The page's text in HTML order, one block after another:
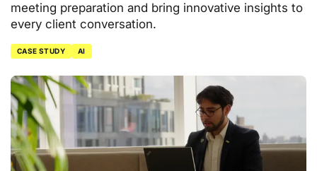
meeting preparation and bring innovative insights to
every client conversation.
CASE STUDY AI